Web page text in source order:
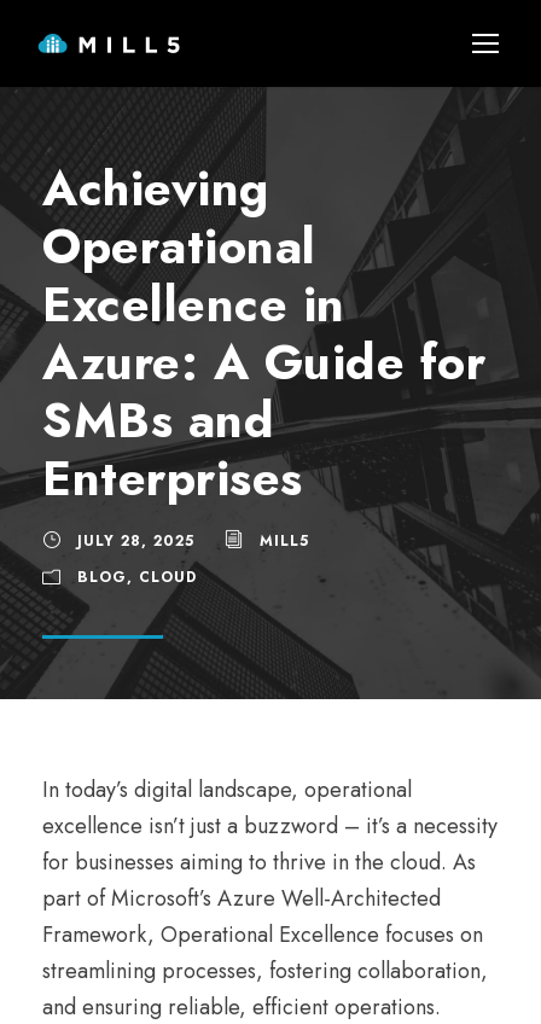
Achieving
Operational
Excellence in
Azure: A Guide for
SMBs and
Enterprises
JULY 28, 2025
MILL5
BLOG, CLOUD
In today’s digital landscape, operational
excellence isn’t just a buzzword – it’s a necessity
for businesses aiming to thrive in the cloud. As
part of Microsoft’s Azure Well-Architected
Framework, Operational Excellence focuses on
streamlining processes, fostering collaboration,
and ensuring reliable, efficient operations.